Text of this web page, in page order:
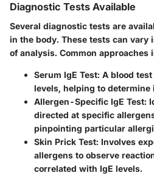
Diagnostic Tests Available
Several diagnostic tests are
in the body. These tests can vary
of analysis. Common approaches
Serum IgE Test: A blood
levels, helping to determine
Allergen-Specific IgE Test:
directed at specific
pinpointing particular
Skin Prick Test: Involves
allergens to observe
correlated with IgE levels.